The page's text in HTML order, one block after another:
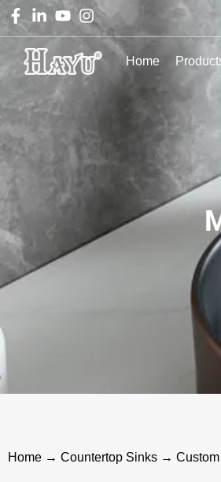
Home
Home → Countertop Sinks → Custom